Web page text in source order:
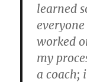
learned
worked
my
a coach;